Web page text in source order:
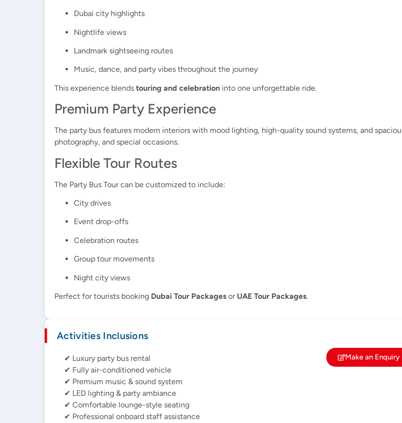
Dubai city highlights
Nightlife views
Landmark sightseeing routes
Music, dance, and party vibes throughout the journey
This experience blends touring and celebration into one unforgettable ride.
Premium Party Experience
The party bus features modern interiors with mood lighting, high-quality sound systems, and
photography, and special occasions.
Flexible Tour Routes
The Party Bus Tour can be customized to include:
City drives
Event drop-offs
Celebration routes
Group tour movements
Night city views
Perfect for tourists booking Dubai Tour Packages or UAE Tour Packages.
Activities Inclusions
✔ Luxury party bus rental
✔ Fully air-conditioned vehicle
✔ Premium music & sound system
✔ LED lighting & party ambiance
✔ Comfortable lounge-style seating
✔ Professional onboard staff assistance
Make an Enquiry